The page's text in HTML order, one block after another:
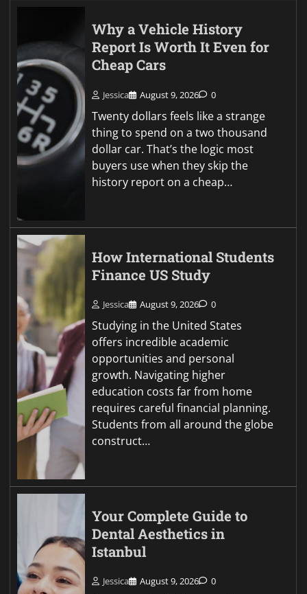
Why a Vehicle History
Report Is Worth It Even for
Cheap Cars
Jessica August 9, 2026 0
Twenty dollars feels like a strange
thing to spend on a two thousand
dollar car. That’s the logic most
buyers use when they skip the
history report on a cheap…
How International Students
Finance US Study
Jessica August 9, 2026 0
Studying in the United States
offers incredible academic
opportunities and personal
growth. Navigating higher
education costs far from home
requires careful financial planning.
Students from all around the globe
construct…
Your Complete Guide to
Dental Aesthetics in
Istanbul
Jessica August 9, 2026 0